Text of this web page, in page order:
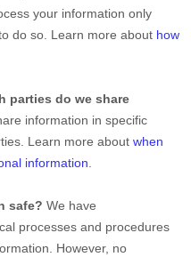
your information only
do so. Learn more about how
parties do we share
information in specific
Learn more about when
information
safe? We have
processes and procedures
However, no